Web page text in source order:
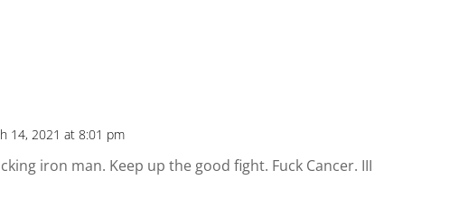
14, 2021 at 8:01 pm
iron man. Keep up the good fight. Fuck Cancer. III